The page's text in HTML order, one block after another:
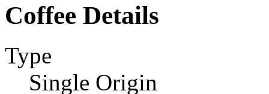
Coffee Details
Type
Single Origin